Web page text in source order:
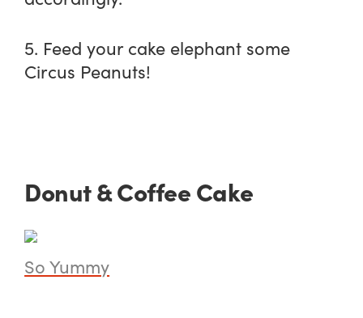
5. Feed your cake elephant some
Circus Peanuts!
Donut & Coffee Cake
So Yummy